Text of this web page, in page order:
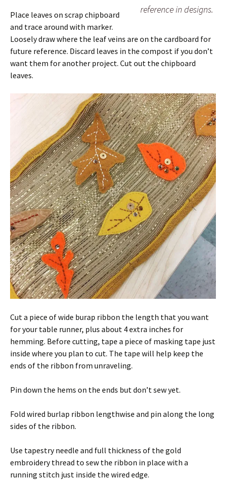
reference in designs.
Place leaves on scrap chipboard
and trace around with marker.
Loosely draw where the leaf veins are on the cardboard for
future reference. Discard leaves in the compost if you don’t
want them for another project. Cut out the chipboard
leaves.
Cut a piece of wide burap ribbon the length that you want
for your table runner, plus about 4 extra inches for
hemming. Before cutting, tape a piece of masking tape just
inside where you plan to cut. The tape will help keep the
ends of the ribbon from unraveling.
Pin down the hems on the ends but don’t sew yet.
Fold wired burlap ribbon lengthwise and pin along the long
sides of the ribbon.
Use tapestry needle and full thickness of the gold
embroidery thread to sew the ribbon in place with a
running stitch just inside the wired edge.